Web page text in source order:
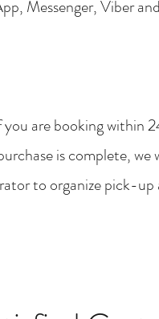
Messenger, Viber
are booking within
is complete,
to organize pick-up